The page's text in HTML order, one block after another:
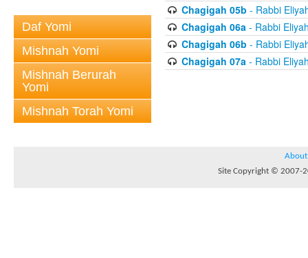
Daf Yomi
Mishnah Yomi
Mishnah Berurah
Yomi
Mishnah Torah Yomi
Chagigah 05b - Rabbi
Chagigah 06a- Rabbi
Chagigah 06b - Rabbi
Chagigah 07a- Rabbi
About
Site Copyright © 2007-